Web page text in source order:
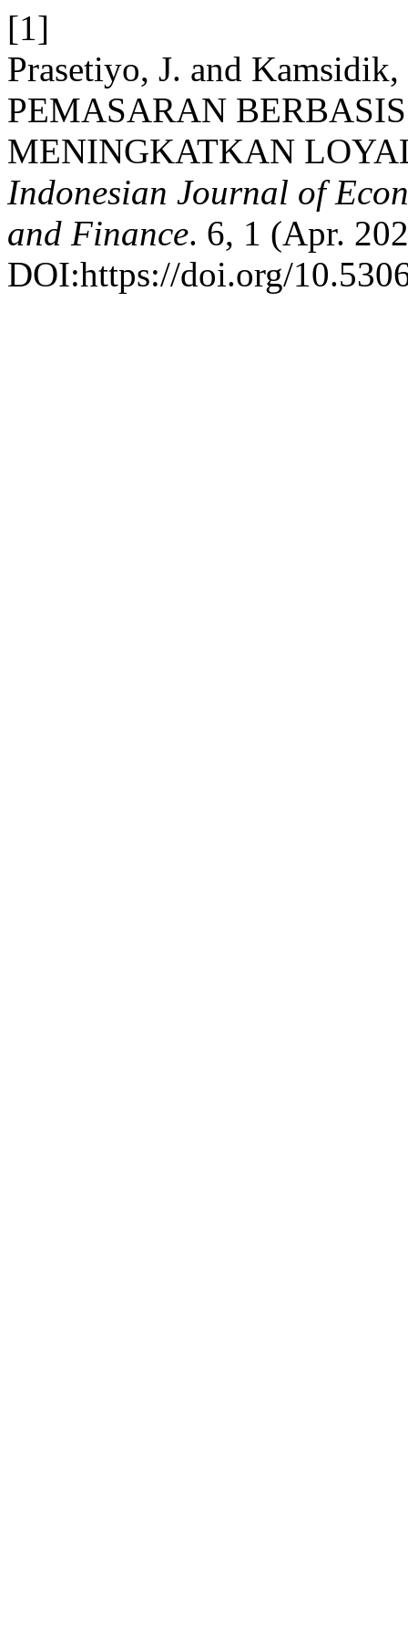
[1]
Prasetiyo, J. and
PEMASARAN
MENINGKATKAN
Indonesian Journal of
and Finance. 6, 1 (Apr.
DOI:https://doi.org/